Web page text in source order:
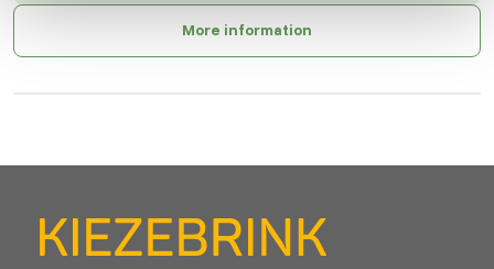
More information